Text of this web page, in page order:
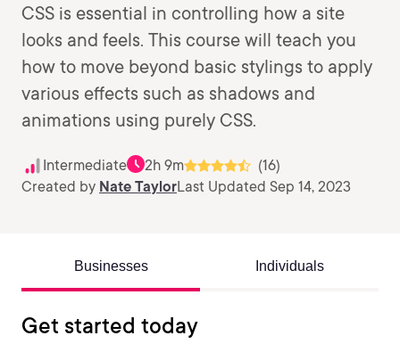
CSS is essential in controlling how a site
looks and feels. This course will teach you
how to move beyond basic stylings to apply
various effects such as shadows and
animations using purely CSS.
Intermediate 2h 9m
(16)
Created by Nate TaylorLast Updated Sep 14, 2023
Businesses Individuals
Get started today